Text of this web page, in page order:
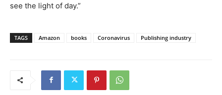
see the light of day.”
TAGS Amazon books Coronavirus Publishing industry